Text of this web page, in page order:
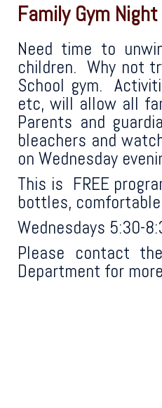
Family Gym Night
Need time to
children. Why not
School gym.
etc, will allow all
Parents and
bleachers and
on Wednesday
This is FREE
bottles,
Wednesdays 5:30-
Please contact
Department for